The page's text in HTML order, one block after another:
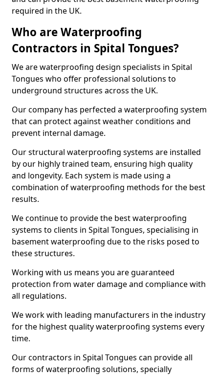
required in the UK.
Who are Waterproofing
Contractors in Spital Tongues?
We are waterproofing design specialists in Spital
Tongues who offer professional solutions to
underground structures across the UK.
Our company has perfected a waterproofing system
that can protect against weather conditions and
prevent internal damage.
Our structural waterproofing systems are installed
by our highly trained team, ensuring high quality
and longevity. Each system is made using a
combination of waterproofing methods for the best
results.
We continue to provide the best waterproofing
systems to clients in Spital Tongues, specialising in
basement waterproofing due to the risks posed to
these structures.
Working with us means you are guaranteed
protection from water damage and compliance with
all regulations.
We work with leading manufacturers in the industry
for the highest quality waterproofing systems every
time.
Our contractors in Spital Tongues can provide all
forms of waterproofing solutions, specially